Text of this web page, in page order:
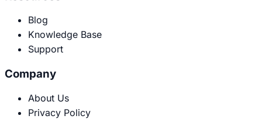
Blog
Knowledge Base
Support
Company
About Us
Privacy Policy